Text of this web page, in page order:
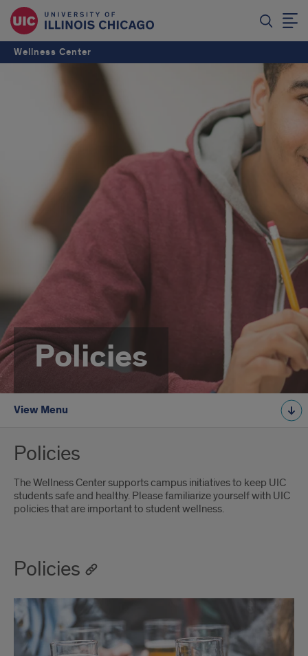
Wellness Center
Policies
View Menu
Policies
The Wellness Center supports campus initiatives to keep UIC
students safe and healthy. Please familiarize yourself with UIC
policies that are important to student wellness.
Policies